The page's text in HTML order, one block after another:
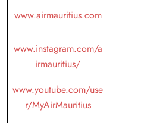
www.airmauritius.com
www.instagram.com/a
irmauritius/
www.youtube.com/use
r/MyAirMauritius